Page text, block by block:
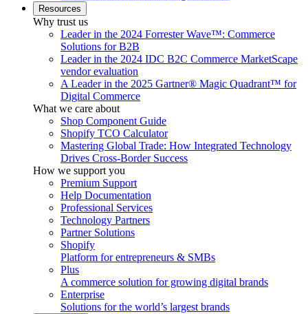
Resources
Why trust us
Leader in the 2024 Forrester Wave™: Commerce
Solutions for B2B
Leader in the 2024 IDC B2C Commerce MarketScape
vendor evaluation
A Leader in the 2025 Gartner® Magic Quadrant™ for
Digital Commerce
What we care about
Shop Component Guide
Shopify TCO Calculator
Mastering Global Trade: How Integrated Technology
Drives Cross-Border Success
How we support you
Premium Support
Help Documentation
Professional Services
Technology Partners
Partner Solutions
Shopify
Platform for entrepreneurs & SMBs
Plus
A commerce solution for growing digital brands
Enterprise
Solutions for the world’s largest brands